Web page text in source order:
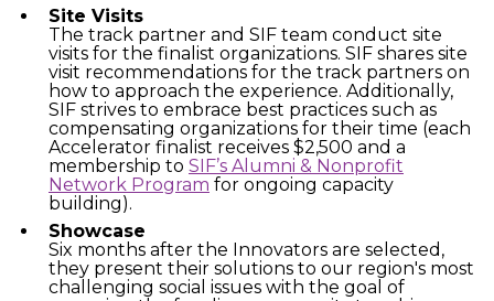
Site Visits
The track partner and SIF team conduct site
visits for the finalist organizations. SIF shares site
visit recommendations for the track partners on
how to approach the experience. Additionally,
SIF strives to embrace best practices such as
compensating organizations for their time (each
Accelerator finalist receives $2,500 and a
membership to SIF’s Alumni & Nonprofit
Network Program for ongoing capacity
building).
Showcase
Six months after the Innovators are selected,
they present their solutions to our region's most
challenging social issues with the goal of